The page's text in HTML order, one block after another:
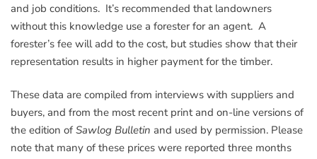
and job conditions. It’s recommended that landowners
without this knowledge use a forester for an agent. A
forester’s fee will add to the cost, but studies show that their
representation results in higher payment for the timber.
These data are compiled from interviews with suppliers and
buyers, and from the most recent print and on-line versions of
the edition of Sawlog Bulletin and used by permission. Please
note that many of these prices were reported three months